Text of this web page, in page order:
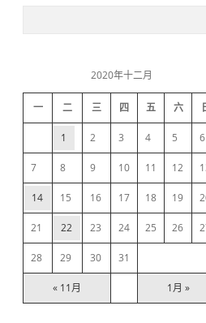
d
b
a
r
2020年十二月
一 二 三 四 五 六
« 11月 1月 »
1 2 3 4 5 6
7 8 9 10 11 12
14 15 16 17 18 19
21 22 23 24 25 26
28 29 30 31